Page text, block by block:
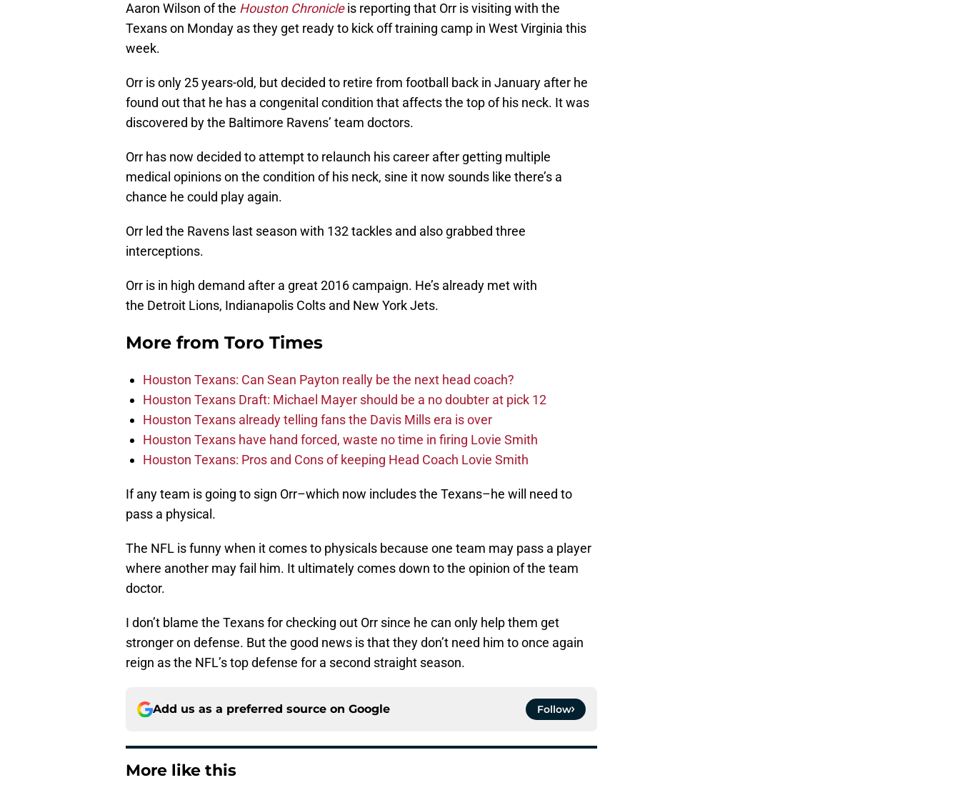
Aaron Wilson of the Houston Chronicleis reporting that Orr is visiting with the
Texans on Monday as they get ready to kick off training camp in West Virginia this
week.
Orr is only 25 years-old, but decided to retire from football back in January after he
found out that he has a congenital condition that affects the top of his neck. It was
discovered by the Baltimore Ravens’ team doctors.
Orr has now decided to attempt to relaunch his career after getting multiple
medical opinions on the condition of his neck, sine it now sounds like there’s a
chance he could play again.
Orr led the Ravens last season with 132 tackles and also grabbed three
interceptions.
Orr is in high demand after a great 2016 campaign. He’s already met with
the Detroit Lions, Indianapolis Colts and New York Jets.
More from Toro Times
Houston Texans: Can Sean Payton really be the next head coach?
Houston Texans Draft: Michael Mayer should be a no doubter at pick 12
Houston Texans already telling fans the Davis Mills era is over
Houston Texans have hand forced, waste no time in firing Lovie Smith
Houston Texans: Pros and Cons of keeping Head Coach Lovie Smith
If any team is going to sign Orr–which now includes the Texans–he will need to
pass a physical.
The NFL is funny when it comes to physicals because one team may pass a player
where another may fail him. It ultimately comes down to the opinion of the team
doctor.
I don’t blame the Texans for checking out Orr since he can only help them get
stronger on defense. But the good news is that they don’t need him to once again
reign as the NFL’s top defense for a second straight season.
Add us as a preferred source on Google Follow
More like this